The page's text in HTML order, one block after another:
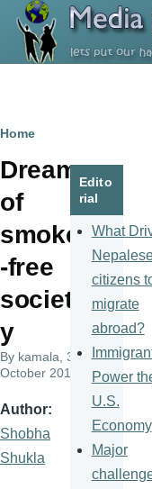
Skip to main content
Breadcrumb
Home
Dream
of
smoke
-free
societ
y
By kamala , 3
October 2015
Author
Shobha
Shukla
Edito
rial
What
citizens
migrate
abroad?
Power
U.S.
Economy
Major